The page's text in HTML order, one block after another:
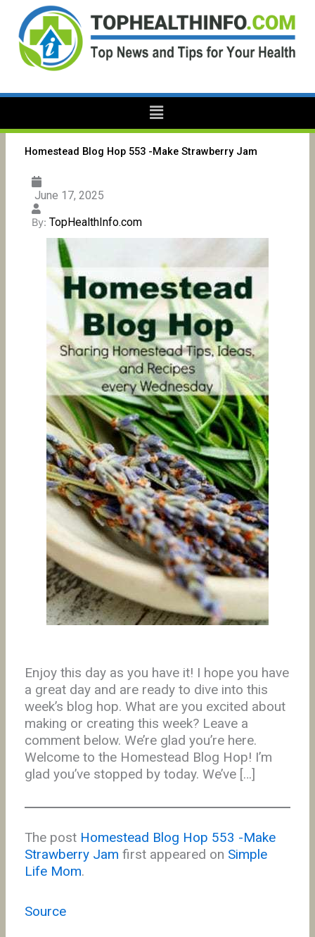
content
Menu
Homestead Blog Hop 553 -Make Strawberry Jam
June 17, 2025
By: TopHealthInfo.com
Enjoy this day as you have it! I hope you have
a great day and are ready to dive into this
week’s blog hop. What are you excited about
making or creating this week? Leave a
comment below. We’re glad you’re here.
Welcome to the Homestead Blog Hop! I’m
glad you’ve stopped by today. We’ve […]
The post Homestead Blog Hop 553 -Make
Strawberry Jam first appeared on Simple
Life Mom.
Source